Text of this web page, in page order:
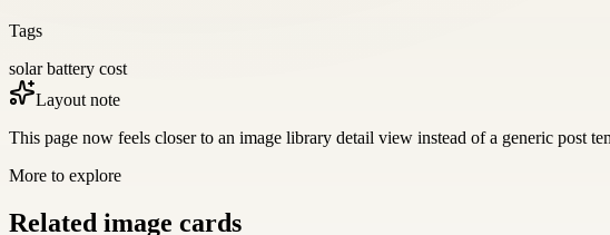
Tags
solar battery cost
Layout note
This page now feels closer to an image library detail view instead of a generic post
More to explore
Related image cards